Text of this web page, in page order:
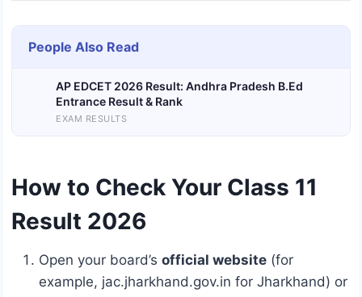
People Also Read
AP EDCET 2026 Result: Andhra Pradesh B.Ed
Entrance Result & Rank
EXAM RESULTS
How to Check Your Class 11
Result 2026
Open your board’s official website (for
example, jac.jharkhand.gov.in for Jharkhand) or